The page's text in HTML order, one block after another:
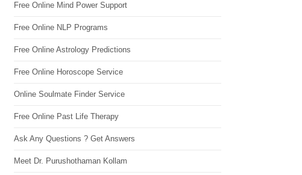
Free Online Mind Power Support
Free Online NLP Programs
Free Online Astrology Predictions
Free Online Horoscope Service
Online Soulmate Finder Service
Free Online Past Life Therapy
Ask Any Questions ? Get Answers
Meet Dr. Purushothaman Kollam